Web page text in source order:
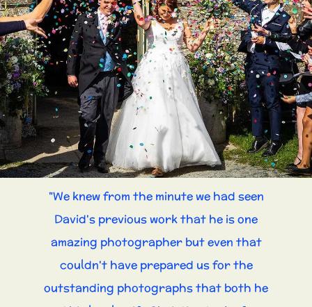
"We knew from the minute we had seen
David's previous work that he is one
amazing photographer but even that
couldn't have prepared us for the
outstanding photographs that both he